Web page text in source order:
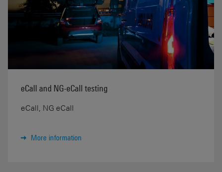
eCall and NG-eCall testing
eCall, NG eCall
More information